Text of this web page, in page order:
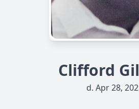
Clifford
d. Apr 28,